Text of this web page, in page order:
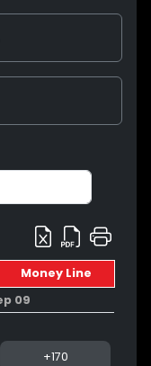
Money Line
09
+170